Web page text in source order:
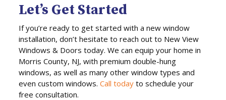
Let’s Get Started
If you’re ready to get started with a new window
installation, don’t hesitate to reach out to New View
Windows & Doors today. We can equip your home in
Morris County, NJ, with premium double-hung
windows, as well as many other window types and
even custom windows.Call today to schedule your
free consultation.